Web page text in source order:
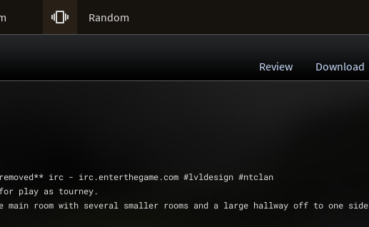
 Random
Review Download
removed** irc - irc.enterthegame.com #lvldesign #ntclan
for play as tourney.
large main room with several smaller rooms and a large hallway off to one side